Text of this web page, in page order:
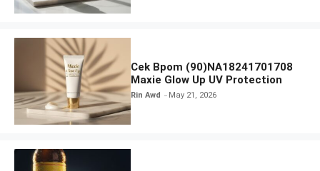
Cek Bpom (90)NA18241701708
Maxie Glow Up UV Protection
Rin Awd May 21, 2026